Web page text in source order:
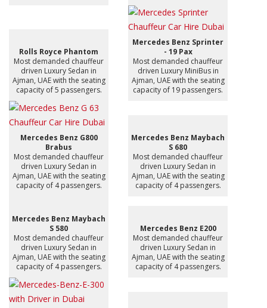
Rolls Royce Phantom
Most demanded chauffeur
driven Luxury Sedan in
Ajman, UAE with the seating
capacity of 5 passengers.
Mercedes Benz Sprinter
- 19 Pax
Most demanded chauffeur
driven Luxury MiniBus in
Ajman, UAE with the seating
capacity of 19 passengers.
Mercedes Benz G800
Brabus
Most demanded chauffeur
driven Luxury Sedan in
Ajman, UAE with the seating
capacity of 4 passengers.
Mercedes Benz Maybach
S 680
Most demanded chauffeur
driven Luxury Sedan in
Ajman, UAE with the seating
capacity of 4 passengers.
Mercedes Benz Maybach
S 580
Most demanded chauffeur
driven Luxury Sedan in
Ajman, UAE with the seating
capacity of 4 passengers.
Mercedes Benz E200
Most demanded chauffeur
driven Luxury Sedan in
Ajman, UAE with the seating
capacity of 4 passengers.